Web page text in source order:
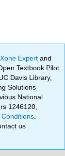
Expertand
Textbook Pilot
Davis Library,
Solutions
National
1246120,
Conditions
us